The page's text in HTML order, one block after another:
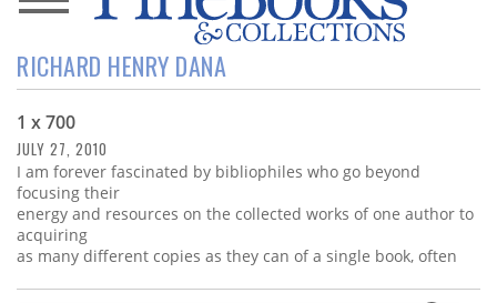
News
Magazine
Store
Resource
Guide
Subscribe
RICHARD HENRY DANA
1 x 700
JULY 27, 2010
I am forever fascinated by bibliophiles who go beyond
focusing their
energy and resources on the collected works of one author to
acquiring
as many different copies as they can of a single book, often